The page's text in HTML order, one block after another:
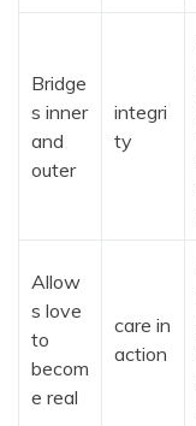
Bridge
s inner
and
outer
integri
ty
Allow
s love
to
becom
e real
care in
action